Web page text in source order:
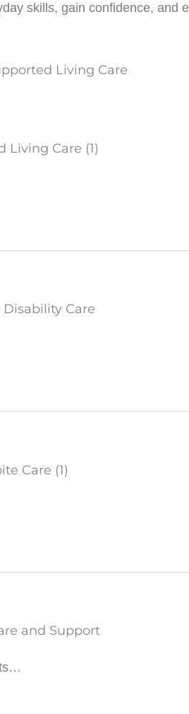
skills, gain confidence, and